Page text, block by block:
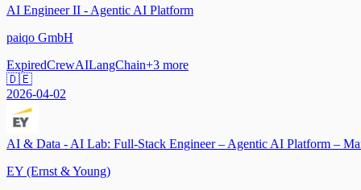
AI Engineer II - Agentic AI Platform
paiqo GmbH
ExpiredCrewAILangChain+3 more
🇩🇪
2026-04-02
AI & Data - AI Lab: Full-Stack Engineer – Agentic AI Platform –
EY (Ernst & Young)